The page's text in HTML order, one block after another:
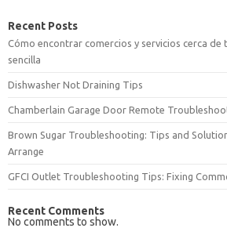
Recent Posts
Cómo encontrar comercios y servicios cerca
sencilla
Dishwasher Not Draining Tips
Chamberlain Garage Door Remote
Brown Sugar Troubleshooting: Tips and
Arrange
GFCI Outlet Troubleshooting Tips: Fixing
Recent Comments
No comments to show.